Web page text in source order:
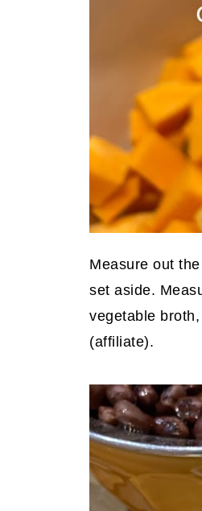
Measure out
set aside.
vegetable
(affiliate).